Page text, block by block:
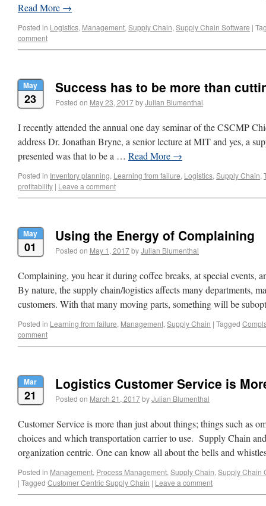
Read More →
Posted in Logistics, Management, Supply Chain, Supply Chain Software |
comment
May
23
Success has to be more than
Posted on May 23, 2017byJulian Blumenthal
I recently attended the annual one day seminar of the CSCMP
address Dr. Jonathan Bryne, a senior lecture at MIT and yes, a
presented was that to be a … Read More →
Posted in Inventory planning, Learning from failure, Logistics, Supply Chain,
profitability | Leave a comment
May
01
Using the Energy of Complaining
Posted on May 1, 2017byJulian Blumenthal
Complaining, you hear it during coffee breaks, at special events,
By nature, the supply chain/logistics affects many departments,
customers. With that many moving parts, something will be
Posted in Learning from failure, Management, Supply Chain | Tagged
comment
Mar
21
Logistics Customer Service is
Posted on March 21, 2017byJulian Blumenthal
Customer Service is more than just about things; things such as
choices and which transportation carrier to use. Supply Chain
organization centric. One can know all about the bells and
Posted in Management, Process Management, Supply Chain, Supply Chain
| Tagged Customer Centric Supply Chain | Leave a comment